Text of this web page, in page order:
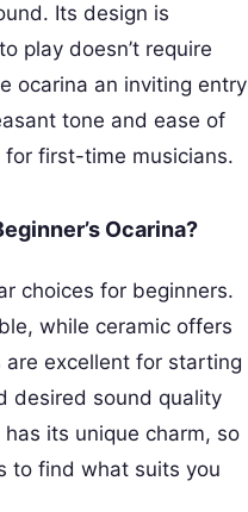
Its design is
play doesn’t require
ocarina an inviting entry
tone and ease of
first-time musicians.
Ocarina?
choices for beginners.
while ceramic offers
excellent for starting
desired sound quality
its unique charm, so
to find what suits you